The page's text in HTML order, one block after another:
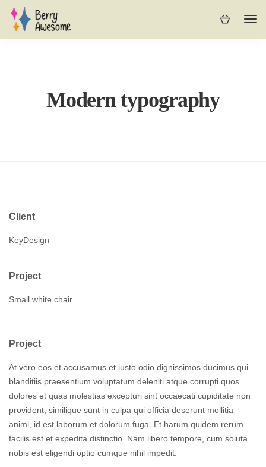
Modern typography
Client
KeyDesign
Project
Small white chair
Project
At vero eos et accusamus et iusto odio dignissimos ducimus qui
blanditiis praesentium voluptatum deleniti atque corrupti quos
dolores et quas molestias excepturi sint occaecati cupiditate non
provident, similique sunt in culpa qui officia deserunt mollitia
animi, id est laborum et dolorum fuga. Et harum quidem rerum
facilis est et expedita distinctio. Nam libero tempore, cum soluta
nobis est eligendi optio cumque nihil impedit.